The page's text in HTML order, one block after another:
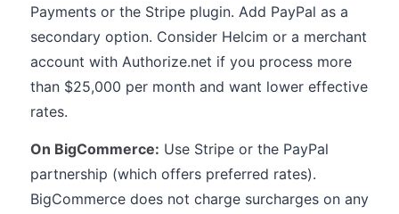
Payments or the Stripe plugin. Add PayPal as a
secondary option. Consider Helcim or a merchant
account with Authorize.net if you process more
than $25,000 per month and want lower effective
rates.
On BigCommerce: Use Stripe or the PayPal
partnership (which offers preferred rates).
BigCommerce does not charge surcharges on any